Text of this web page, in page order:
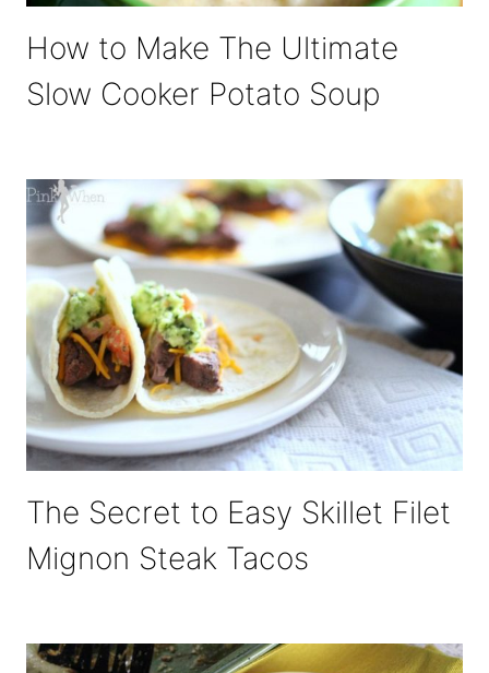
How to Make The Ultimate
Slow Cooker Potato Soup
The Secret to Easy Skillet Filet
Mignon Steak Tacos